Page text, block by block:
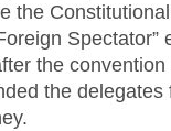
the
Spectator”
the
the